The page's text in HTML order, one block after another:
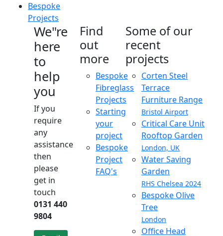
Bespoke
Projects
We"re
here
to
help
you
If you
require
any
assistance
then
please
get in
touch
0131 440
9804
Find
out
more
Bespoke
Fibreglass
Projects
Starting
your
project
Bespoke
Project
FAQ's
Some of our
recent
projects
Corten Steel
Terrace
Furniture Range
Bristol Airport
Critical Care Unit
Rooftop Garden
London, UK
Water Saving
Garden
RHS Chelsea 2024
Bespoke Olive
Tree
London
Office Head